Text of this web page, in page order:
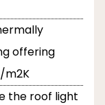
offering
m2K
the roof light